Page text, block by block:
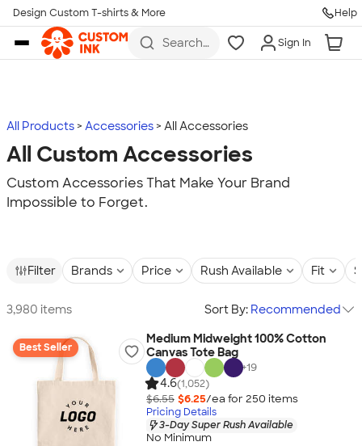
Skip to main content
Design Custom T-shirts & More Help
Search
more
Sign In
All Products Accessories All Accessories
All Custom Accessories
Custom Accessories That Make Your Brand
Impossible to Forget.
Filter Brands Price Rush Available Fit
3,980 items Sort By: Recommended
Best Seller
Medium Midweight 100% Cotton
Canvas Tote Bag
+19
4.6(1,052)
$6.55 $6.25/ea for 250 items
Pricing Details
3-Day Super Rush Available
No Minimum